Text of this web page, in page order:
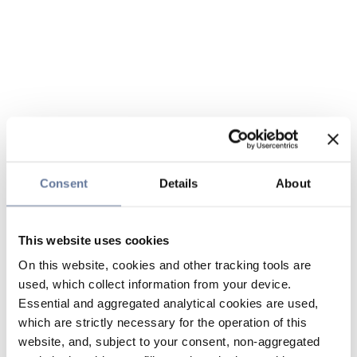
Consent Details About
This website uses cookies
On this website, cookies and other tracking tools are
used, which collect information from your device.
Essential and aggregated analytical cookies are used,
which are strictly necessary for the operation of this
website, and, subject to your consent, non-aggregated